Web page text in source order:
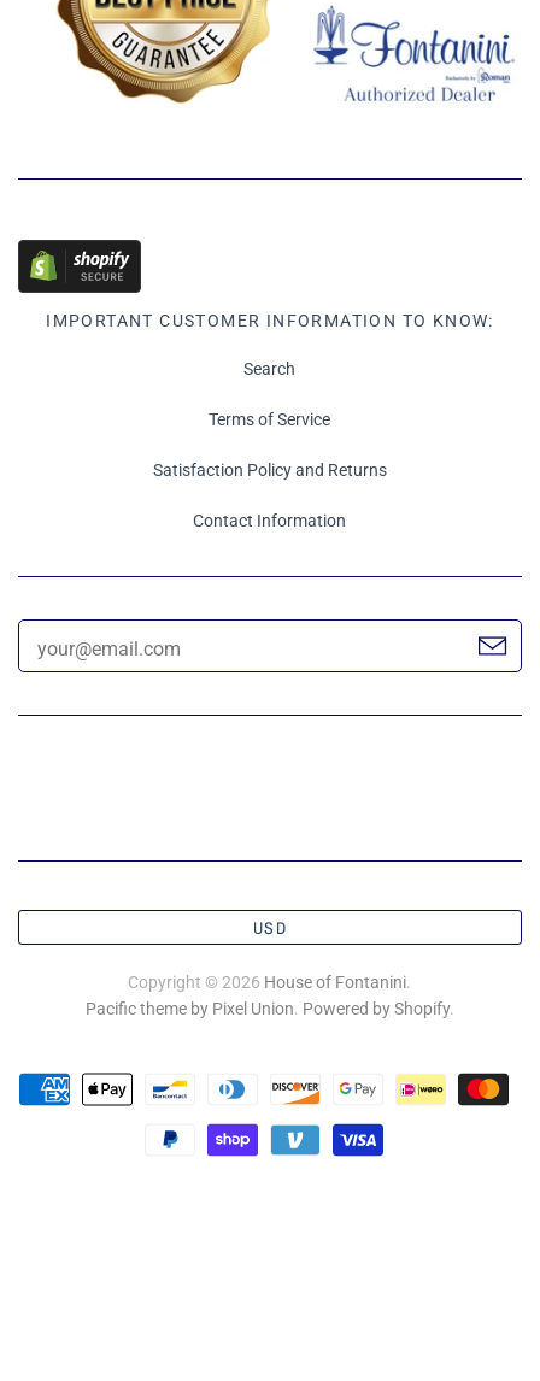
IMPORTANT CUSTOMER INFORMATION TO KNOW:
Search
Terms of Service
Satisfaction Policy and Returns
Contact Information
USD
Copyright © 2026 House of Fontanini.
Pacific theme by Pixel Union. Powered by Shopify.